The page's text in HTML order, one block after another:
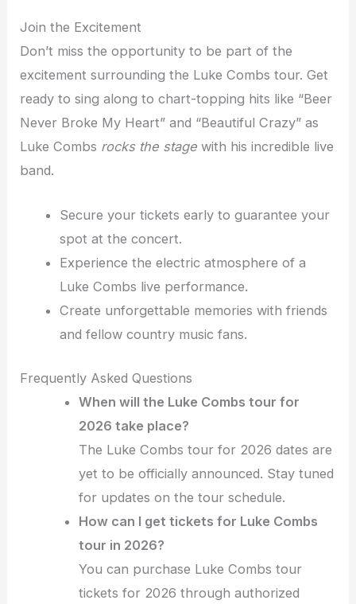
Join the Excitement
Don’t miss the opportunity to be part of the
excitement surrounding the Luke Combs tour. Get
ready to sing along to chart-topping hits like “Beer
Never Broke My Heart” and “Beautiful Crazy” as
Luke Combs rocks the stage with his incredible live
band.
Secure your tickets early to guarantee your
spot at the concert.
Experience the electric atmosphere of a
Luke Combs live performance.
Create unforgettable memories with friends
and fellow country music fans.
Frequently Asked Questions
When will the Luke Combs tour for
2026 take place?
The Luke Combs tour for 2026 dates are
yet to be officially announced. Stay tuned
for updates on the tour schedule.
How can I get tickets for Luke Combs
tour in 2026?
You can purchase Luke Combs tour
tickets for 2026 through authorized